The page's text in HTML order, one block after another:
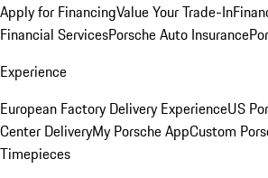
Apply for FinancingValue Your Trade-In
Financial ServicesPorsche Auto Insurance
Experience
European Factory Delivery ExperienceUS
Center DeliveryMy Porsche AppCustom
Timepieces